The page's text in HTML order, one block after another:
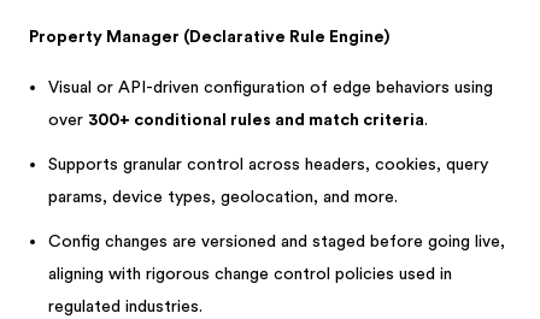
Property Manager (Declarative Rule Engine)
Visual or API-driven configuration of edge behaviors using
over 300+ conditional rules and match criteria.
Supports granular control across headers, cookies, query
params, device types, geolocation, and more.
Config changes are versioned and staged before going live,
aligning with rigorous change control policies used in
regulated industries.